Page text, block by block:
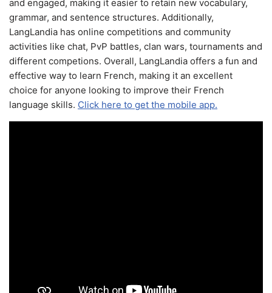
and engaged, making it easier to retain new vocabulary,
grammar, and sentence structures. Additionally,
LangLandia has online competitions and community
activities like chat, PvP battles, clan wars, tournaments and
different competions. Overall, LangLandia offers a fun and
effective way to learn French, making it an excellent
choice for anyone looking to improve their French
language skills. Click here to get the mobile app.